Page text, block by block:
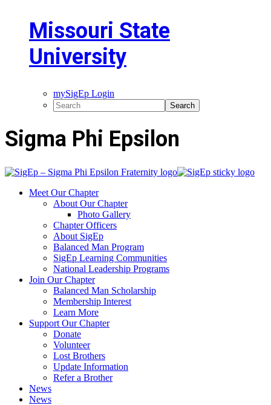
Missouri State
University
mySigEp Login
Sigma Phi Epsilon
Meet Our Chapter
About Our Chapter
Photo Gallery
Chapter Officers
About SigEp
Balanced Man Program
SigEp Learning Communities
National Leadership Programs
Join Our Chapter
Balanced Man Scholarship
Membership Interest
Learn More
Support Our Chapter
Donate
Volunteer
Lost Brothers
Update Information
Refer a Brother
News
News